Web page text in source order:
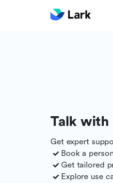
Talk with
Get expert
Book a
Get tailored
Explore use